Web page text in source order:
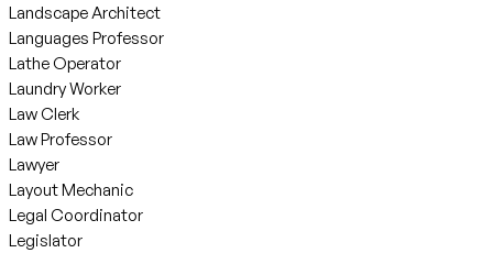
Landscape Architect
Languages Professor
Lathe Operator
Laundry Worker
Law Clerk
Law Professor
Lawyer
Layout Mechanic
Legal Coordinator
Legislator